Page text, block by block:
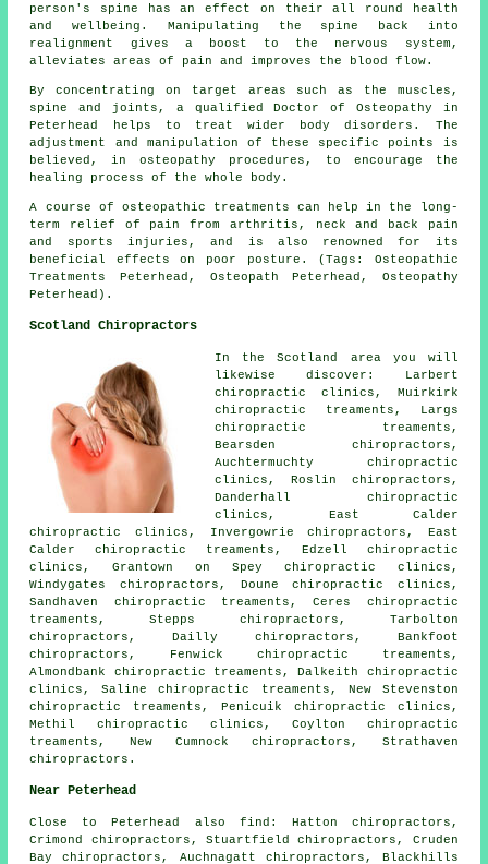
person's spine has an effect on their all round health
and wellbeing. Manipulating the spine back into
realignment gives a boost to the nervous system,
alleviates areas of pain and improves the blood flow.
By concentrating on target areas such as the muscles,
spine and joints, a qualified Doctor of Osteopathy in
Peterhead helps to treat wider body disorders. The
adjustment and manipulation of these specific points is
believed, in osteopathy procedures, to encourage the
healing process of the whole body.
A course of osteopathic treatments can help in the long-
term relief of pain from arthritis, neck and back pain
and sports injuries, and is also renowned for its
beneficial effects on poor posture. (Tags: Osteopathic
Treatments Peterhead, Osteopath Peterhead, Osteopathy
Peterhead).
Scotland Chiropractors
In the Scotland area you will
likewise discover: Larbert
chiropractic clinics, Muirkirk
chiropractic treaments, Largs
chiropractic treaments,
Bearsden chiropractors,
Auchtermuchty chiropractic
clinics, Roslin chiropractors,
Danderhall chiropractic
clinics, East Calder
chiropractic clinics, Invergowrie chiropractors, East
Calder chiropractic treaments, Edzell chiropractic
clinics, Grantown on Spey chiropractic clinics,
Windygates chiropractors, Doune chiropractic clinics,
Sandhaven chiropractic treaments, Ceres chiropractic
treaments, Stepps chiropractors, Tarbolton
chiropractors, Dailly chiropractors, Bankfoot
chiropractors, Fenwick chiropractic treaments,
Almondbank chiropractic treaments, Dalkeith chiropractic
clinics, Saline chiropractic treaments, New Stevenston
chiropractic treaments, Penicuik chiropractic clinics,
Methil chiropractic clinics, Coylton chiropractic
treaments, New Cumnock chiropractors, Strathaven
chiropractors.
Near Peterhead
Close to Peterhead also find : Hatton chiropractors,
Crimond chiropractors, Stuartfield chiropractors, Cruden
Bay chiropractors, Auchnagatt chiropractors, Blackhills